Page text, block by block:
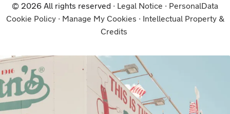
© 2026 All rights reserved ∙ Legal Notice ∙ PersonalData
Cookie Policy∙ Manage My Cookies ∙ Intellectual Property &
Credits